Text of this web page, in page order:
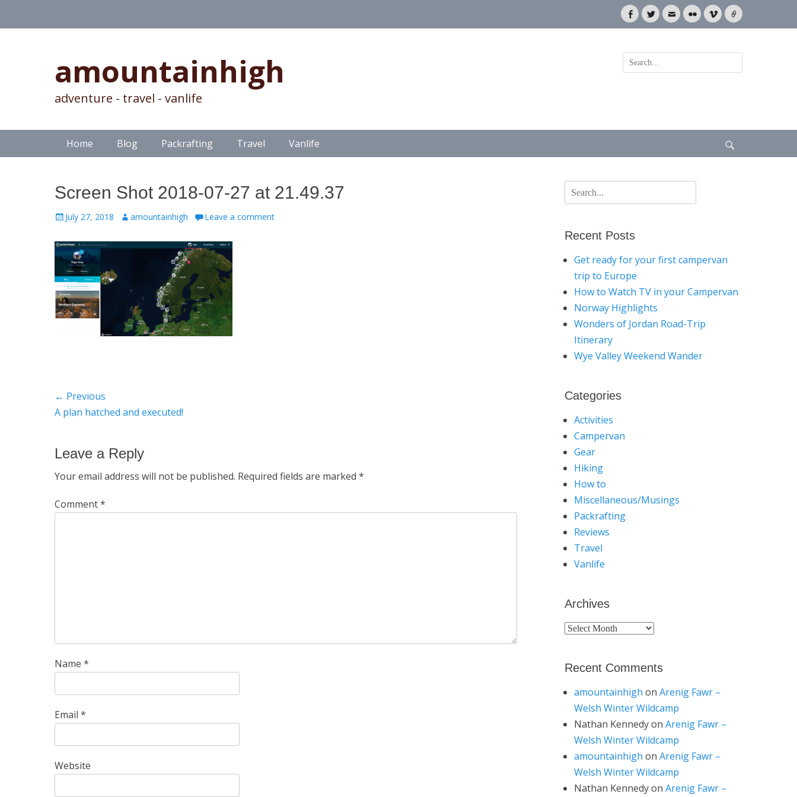
Facebook
TwitterEmailFlickrVimeoLink
amountainhigh
adventure - travel - vanlife
Search
for:
Primary Menu
SkipHome Blog Packrafting Travel Vanlife
Screen Shot 2018-07-27 at 21.49.37
PostedJuly 27, 2018 Author
amountainhigh Leave a comment
Post
navigation
← Previous
Previous
A plan hatched and executed!
Leave a Reply
Your email address will not be published. Required fields are marked *
Comment*
Name *
Email *
Website
Search
for:
Recent Posts
Get ready for your first campervan
trip to Europe
How to Watch TV in your Campervan
Norway Highlights
Wonders of Jordan Road-Trip
Itinerary
Wye Valley Weekend Wander
Categories
Activities
Campervan
Gear
Hiking
How to
Miscellaneous/Musings
Packrafting
Reviews
Travel
Vanlife
Archives
Archives
Recent Comments
amountainhigh on Arenig Fawr –
Welsh Winter Wildcamp
Nathan Kennedyon Arenig Fawr –
Welsh Winter Wildcamp
amountainhigh on Arenig Fawr –
Welsh Winter Wildcamp
Nathan Kennedyon Arenig Fawr –